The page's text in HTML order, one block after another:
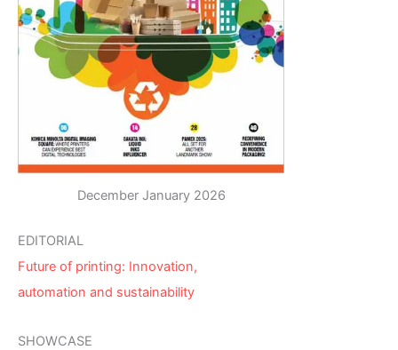
December January 2026
EDITORIAL
Future of printing: Innovation,
automation and sustainability
SHOWCASE